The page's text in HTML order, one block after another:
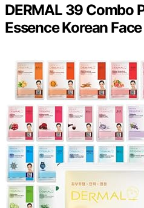
DERMAL 39 Combo
Essence Korean